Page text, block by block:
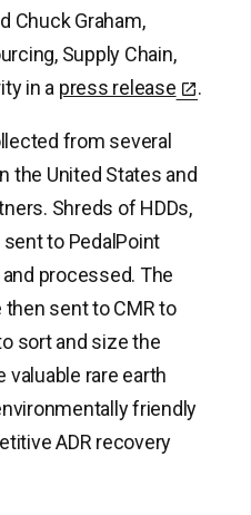
Chuck Graham,
Supply Chain,
in a press release .
from several
the United States and
Shreds of HDDs,
to PedalPoint
processed. The
sent to CMR to
sort and size the
valuable rare earth
friendly
ADR recovery